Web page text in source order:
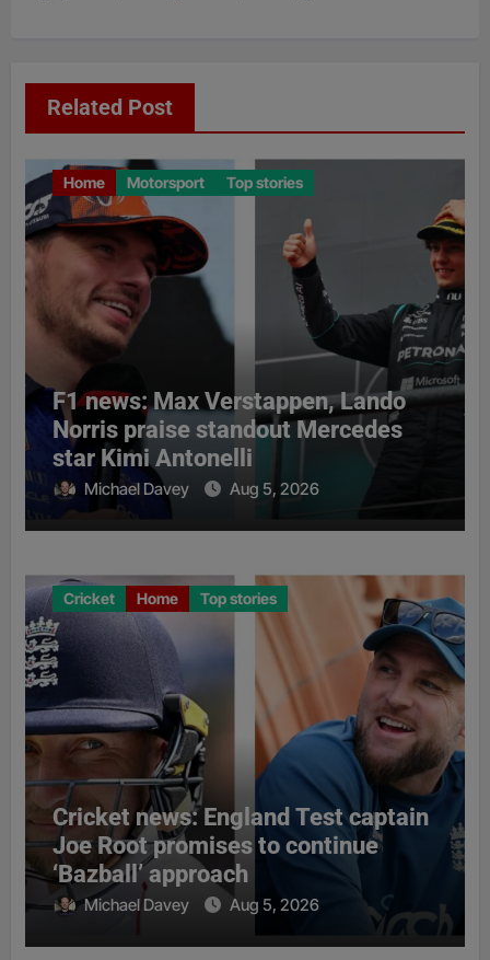
Related Post
Home Motorsport Top stories
F1 news: Max Verstappen, Lando
Norris praise standout Mercedes
star Kimi Antonelli
Michael Davey Aug 5, 2026
Cricket Home Top stories
Cricket news: England Test captain
Joe Root promises to continue
‘Bazball’ approach
Michael Davey Aug 5, 2026